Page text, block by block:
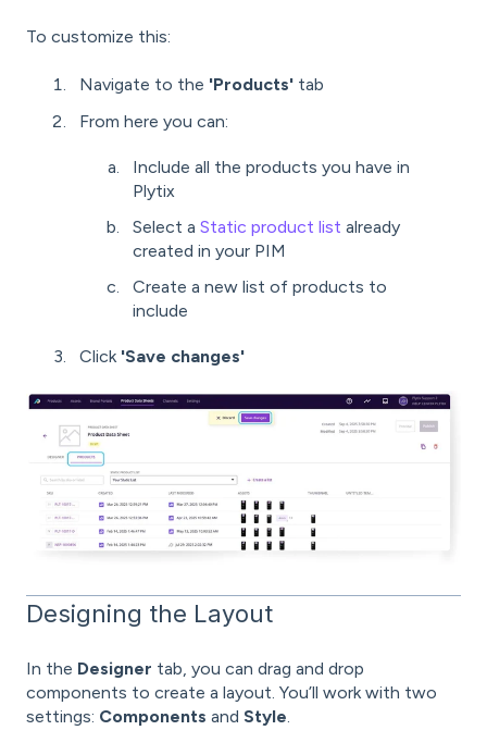
To customize this:
Navigate to the 'Products' tab
From here you can:
Include all the products you have in
Plytix
Select a Static product list already
created in your PIM
Create a new list of products to
include
Click 'Save changes'
Designing the Layout
In the Designer tab, you can drag and drop
components to create a layout. You’ll work with two
settings: Components and Style